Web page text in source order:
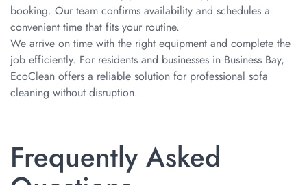
booking. Our team confirms availability and schedules a
convenient time that fits your routine.
We arrive on time with the right equipment and complete the
job efficiently. For residents and businesses in Business Bay,
EcoClean offers a reliable solution for professional sofa
cleaning without disruption.
Frequently Asked